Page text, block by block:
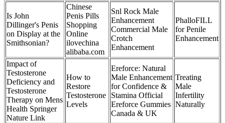
Is John
Dillinger's Penis
on Display at the
Smithsonian?
Chinese
Penis Pills
Shopping
Online
ilovechina
alibaba.com
Snl Rock Male
Enhancement
Commercial Male
Crotch
Enhancement
PhalloFILL
for Penile
Enhancement
Impact of
Testosterone
Deficiency and
Testosterone
Therapy on Mens
Health Springer
Nature Link
How to
Restore
Testosterone
Levels
Ereforce: Natural
Male Enhancement
for Confidence &
Stamina Official
Ereforce Gummies
Canada & UK
Treating
Male
Infertility
Naturally